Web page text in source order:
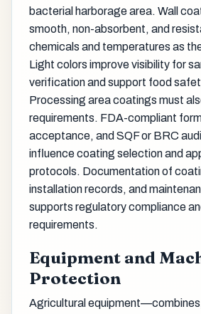
bacterial harborage area. Wall
smooth, non-absorbent, and
chemicals and temperatures as
Light colors improve visibility for
verification and support food
Processing area coatings must
requirements. FDA-compliant
acceptance, and SQF or BRC
influence coating selection and
protocols. Documentation of
installation records, and
supports regulatory compliance
requirements.
Equipment and
Protection
Agricultural